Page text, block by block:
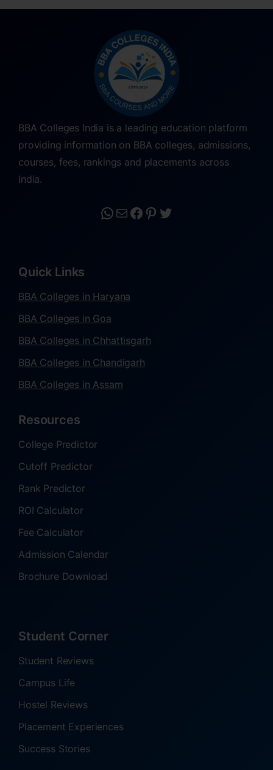
BBA Colleges India is a leading education platform
providing information on BBA colleges, admissions,
courses, fees, rankings and placements across
India.
Quick Links
BBA Colleges in Haryana
BBA Colleges in Goa
BBA Colleges in Chhattisgarh
BBA Colleges in Chandigarh
BBA Colleges in Assam
Resources
College Predictor
Cutoff Predictor
Rank Predictor
ROI Calculator
Fee Calculator
Admission Calendar
Brochure Download
Student Corner
Student Reviews
Campus Life
Hostel Reviews
Placement Experiences
Success Stories